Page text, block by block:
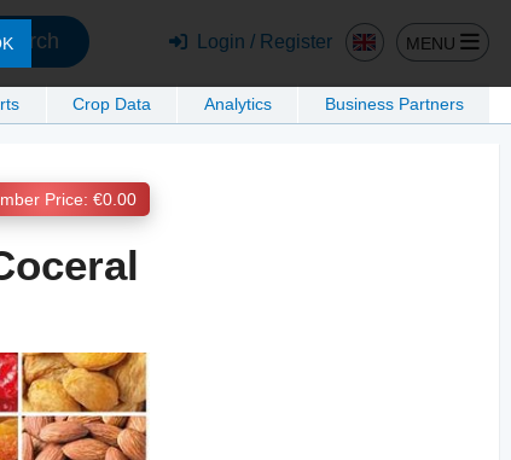
Login / Register MENU
Crop Data Analytics Business Partners
Price: €0.00